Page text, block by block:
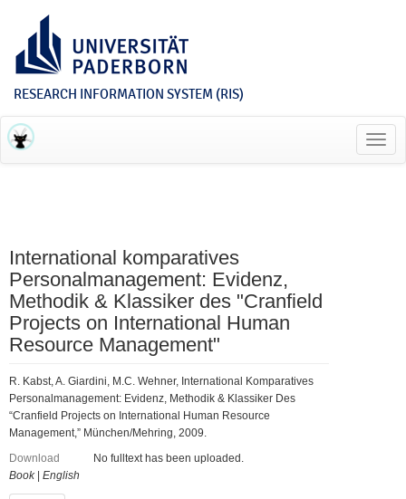
RESEARCH INFORMATION SYSTEM (RIS)
International komparatives
Personalmanagement: Evidenz,
Methodik & Klassiker des "Cranfield
Projects on International Human
Resource Management"
R. Kabst, A. Giardini, M.C. Wehner, International Komparatives
Personalmanagement: Evidenz, Methodik & Klassiker Des
“Cranfield Projects on International Human Resource
Management,” München/Mehring, 2009.
Download
No fulltext has been uploaded.
Book| English